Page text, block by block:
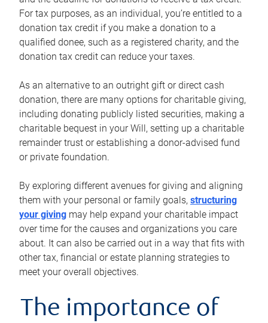
For tax purposes, as an individual, you’re entitled to a
donation tax credit if you make a donation to a
qualified donee, such as a registered charity, and the
donation tax credit can reduce your taxes.
As an alternative to an outright gift or direct cash
donation, there are many options for charitable giving,
including donating publicly listed securities, making a
charitable bequest in your Will, setting up a charitable
remainder trust or establishing a donor-advised fund
or private foundation.
By exploring different avenues for giving and aligning
them with your personal or family goals, structuring
your giving may help expand your charitable impact
over time for the causes and organizations you care
about. It can also be carried out in a way that fits with
other tax, financial or estate planning strategies to
meet your overall objectives.
The importance of